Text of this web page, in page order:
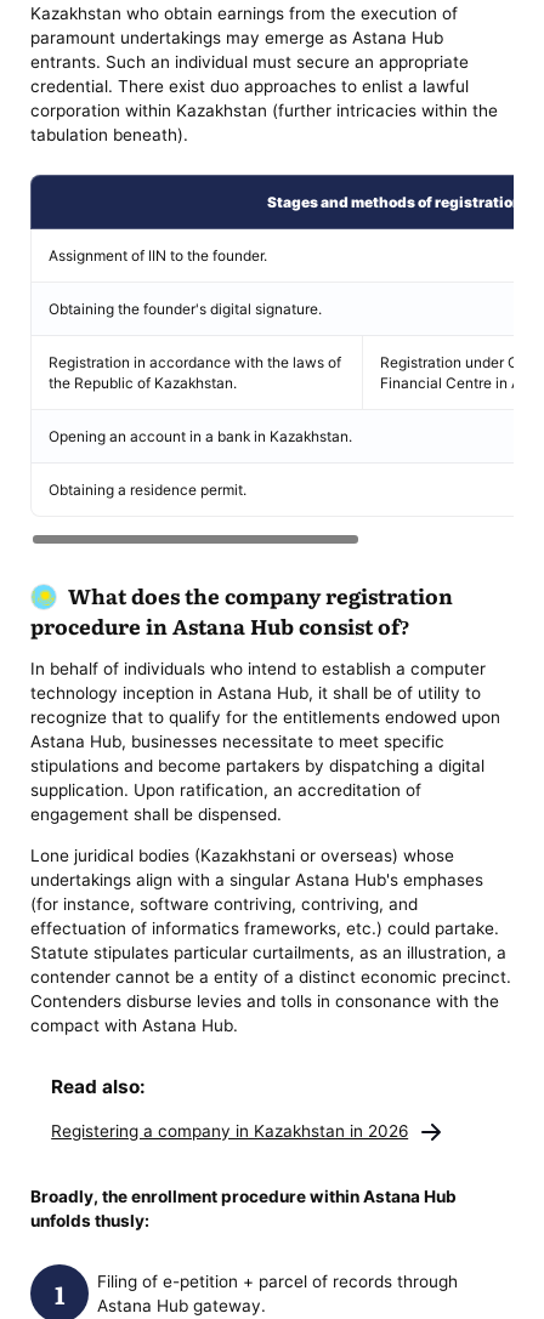
Kazakhstan who obtain earnings from the execution of
paramount undertakings may emerge as Astana Hub
entrants. Such an individual must secure an appropriate
credential. There exist duo approaches to enlist a lawful
corporation within Kazakhstan (further intricacies within the
tabulation beneath).
Stages and methods of registration
Assignment of IIN to the founder.
Obtaining the founder's digital signature.
Registration in accordance with the laws of
the Republic of Kazakhstan.
Registration under
Financial Centre in
Opening an account in a bank in Kazakhstan.
Obtaining a residence permit.
What does the companyregistration
procedure in Astana Hub consist of?
In behalf of individuals who intend to establish a computer
technology inception in Astana Hub, it shall be of utility to
recognize that to qualify for the entitlements endowed upon
Astana Hub, businesses necessitate to meet specific
stipulations and become partakers by dispatching a digital
supplication. Upon ratification, an accreditation of
engagement shall be dispensed.
Lone juridical bodies (Kazakhstani or overseas) whose
undertakings align with a singular Astana Hub's emphases
(for instance, software contriving, contriving, and
effectuation of informatics frameworks, etc.) could partake.
Statute stipulates particular curtailments, as an illustration, a
contender cannot be a entity of a distinct economic precinct.
Contenders disburse levies and tolls in consonance with the
compact with Astana Hub.
Read also:
Registering a company in Kazakhstan in 2026
Broadly, theenrollment procedure within Astana Hub
unfolds thusly:
Filing of e-petition + parcel of records through
Astana Hub gateway.